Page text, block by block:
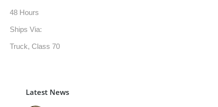
48 Hours
Ships Via:
Truck, Class 70
Latest News